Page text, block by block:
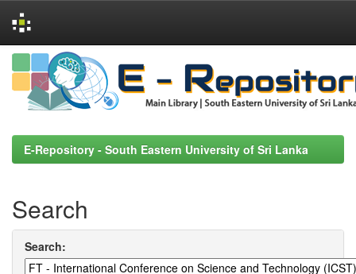
Skip
navigation
E-Repository - South Eastern University of Sri Lanka
Search
Search: